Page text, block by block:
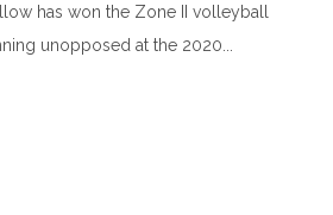
has won the Zone II volleyball
unopposed at the 2020...